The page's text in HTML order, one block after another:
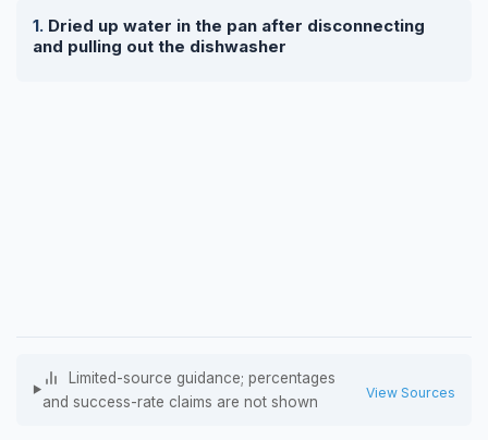
Dried up water in the pan after disconnecting
and pulling out the dishwasher
Limited-source guidance; percentages
and success-rate claims are not shown
View Sources